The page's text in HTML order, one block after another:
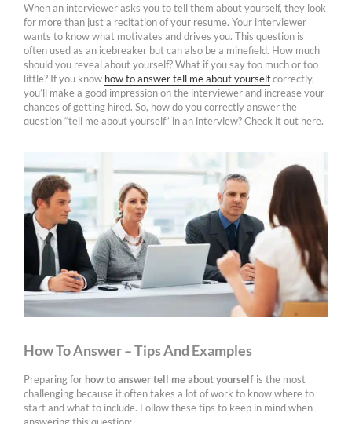
When an interviewer asks you to tell them about yourself, they look
for more than just a recitation of your resume. Your interviewer
wants to know what motivates and drives you. This question is
often used as an icebreaker but can also be a minefield. How much
should you reveal about yourself? What if you say too much or too
little? If you know how to answer tell me about yourselfcorrectly,
you’ll make a good impression on the interviewer and increase your
chances of getting hired. So, how do you correctly answer the
question “tell me about yourself” in an interview? Check it out here.
How To Answer – Tips And Examples
Preparing for how to answer tell me about yourself is the most
challenging because it often takes a lot of work to know where to
start and what to include. Follow these tips to keep in mind when